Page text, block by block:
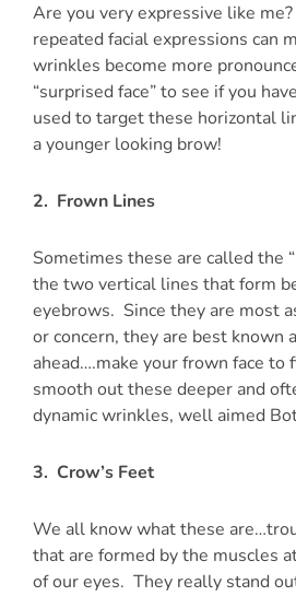
Are you very expressive like
repeated facial expressions can
wrinkles become more
“surprised face” to see if you
used to target these horizontal
a younger looking brow!
2. Frown Lines
Sometimes these are called the
the two vertical lines that form
eyebrows. Since they are most
or concern, they are best known
ahead….make your frown face to
smooth out these deeper and
dynamic wrinkles, well aimed
3. Crow’s Feet
We all know what these
that are formed by the muscles
of our eyes. They really stand